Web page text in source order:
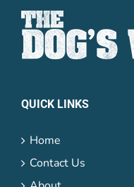
password?
QUICK LINKS
Home
Contact Us